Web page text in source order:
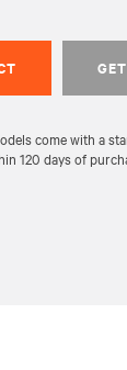
come with a
120 days of